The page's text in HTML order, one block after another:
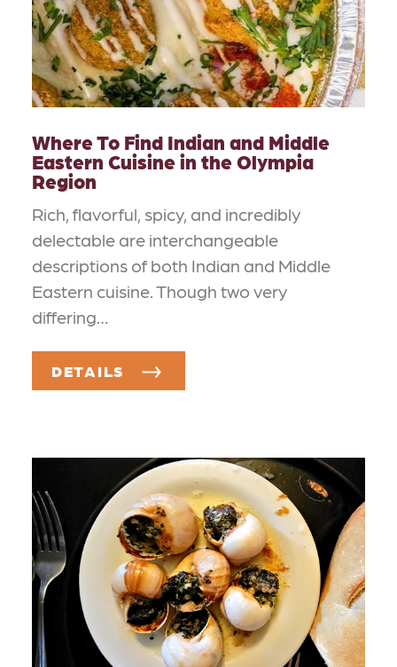
Where To Find Indian and Middle
Eastern Cuisine in the Olympia
Region
Rich, flavorful, spicy, and incredibly
delectable are interchangeable
descriptions of both Indian and Middle
Eastern cuisine. Though two very
differing…
DETAILS